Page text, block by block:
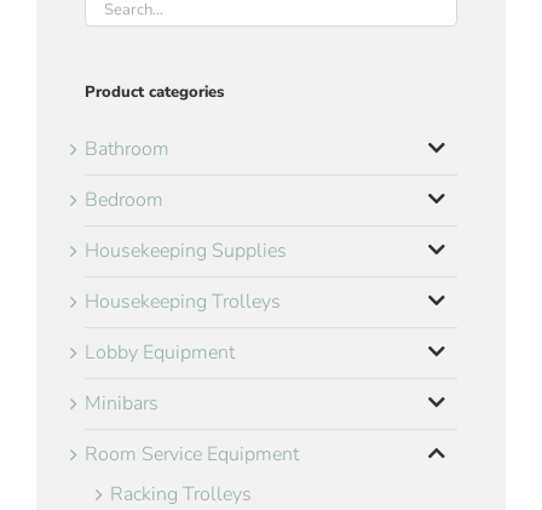
Product categories
Bathroom
Bedroom
Housekeeping Supplies
Housekeeping Trolleys
Lobby Equipment
Minibars
Room Service Equipment
Racking Trolleys